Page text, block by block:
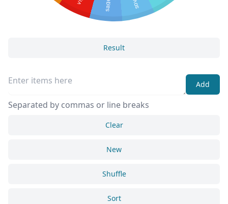
sage
Result
Add
Separated by commas or line breaks
Clear
New
Shuffle
Sort